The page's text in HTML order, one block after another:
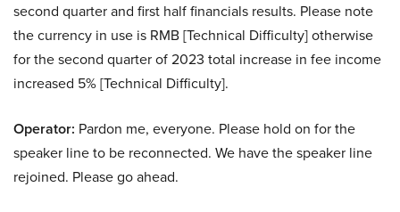
second quarter and first half financials results. Please note
the currency in use is RMB [Technical Difficulty] otherwise
for the second quarter of 2023 total increase in fee income
increased 5% [Technical Difficulty].
Operator: Pardon me, everyone. Please hold on for the
speaker line to be reconnected. We have the speaker line
rejoined. Please go ahead.